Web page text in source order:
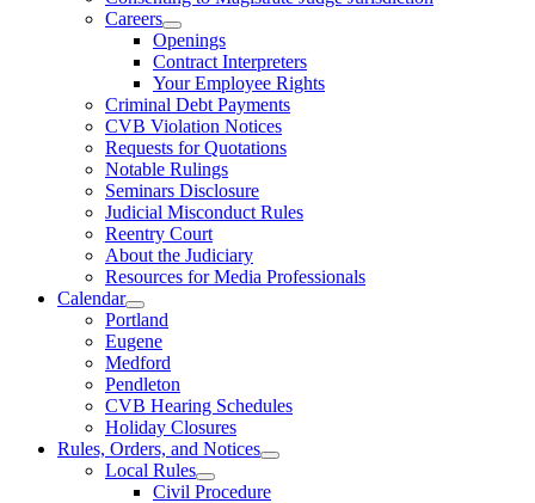
Careers
Openings
Contract Interpreters
Your Employee Rights
Criminal Debt Payments
CVB Violation Notices
Requests for Quotations
Notable Rulings
Seminars Disclosure
Judicial Misconduct Rules
Reentry Court
About the Judiciary
Resources for Media Professionals
Calendar
Portland
Eugene
Medford
Pendleton
CVB Hearing Schedules
Holiday Closures
Rules, Orders, and Notices
Local Rules
Civil Procedure